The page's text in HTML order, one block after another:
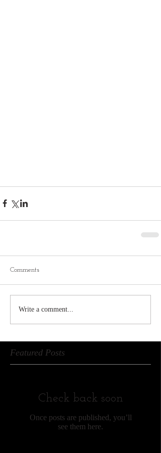
Comments
Write a comment...
Featured Posts
Check back soon
Once posts are published, you’ll
see them here.